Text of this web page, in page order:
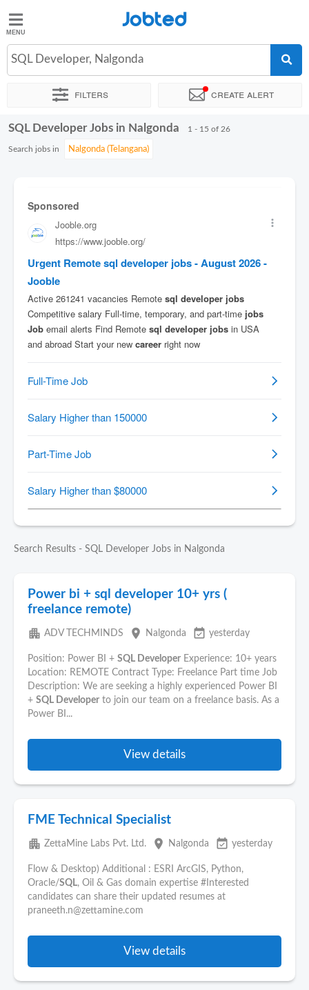
Jobted
Jobs
Salaries
Jobted
SQL Developer, Nalgonda
Filters Create alert
Sort by Exact location Company Work hours
SQL Developer Jobs in Nalgonda 1 - 15 of 26
Search jobs in
Search Results - SQL Developer Jobs in Nalgonda
Power bi + sql developer 10+ yrs (
freelance remote)
apartment ADV TECHMINDS place Nalgonda event_available yesterday
Position: Power BI + SQL Developer Experience: 10+ years
Location: REMOTE Contract Type: Freelance Part time Job
Description: We are seeking a highly experienced Power BI
+ SQL Developer to join our team on a freelance basis. As a
Power BI...
View details
FME Technical Specialist
apartment ZettaMine Labs Pvt. Ltd. place Nalgonda event_available yesterday
Flow & Desktop) Additional : ESRI ArcGIS, Python,
Oracle/SQL, Oil & Gas domain expertise #Interested
candidates can share their updated resumes at
praneeth.n@zettamine.com
View details